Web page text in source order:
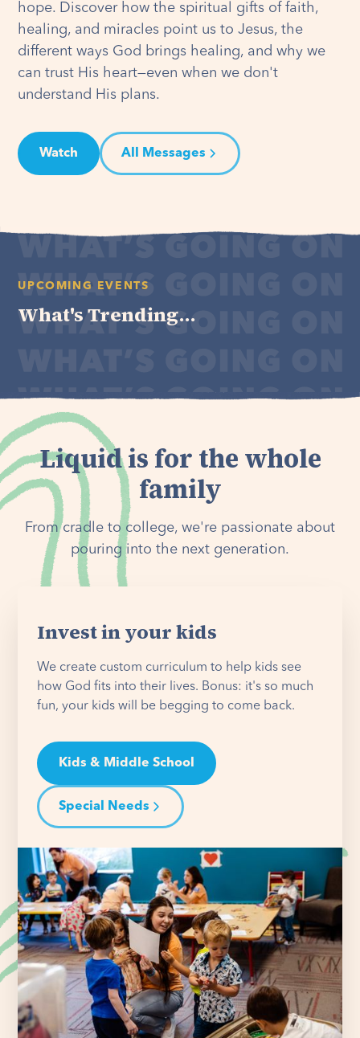
hope. Discover how the spiritual gifts of faith,
healing, and miracles point us to Jesus, the
different ways God brings healing, and why we
can trust His heart—even when we don't
understand His plans.
Watch All Messages
UPCOMING EVENTS
What's Trending...
Liquid is for the whole
family
From cradle to college, we're passionate about
pouring into the next generation.
Invest in your kids
We create custom curriculum to help kids see
how God fits into their lives. Bonus: it's so much
fun, your kids will be begging to come back.
Kids & Middle School
Special Needs